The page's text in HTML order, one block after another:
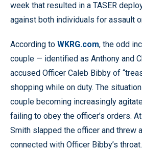
week that resulted in a TASER
against both individuals for assault
According to WKRG.com, the odd
couple — identified as Anthony and
accused Officer Caleb Bibby of
shopping while on duty. The
couple becoming increasingly
failing to obey the officer’s orders.
Smith slapped the officer and threw
connected with Officer Bibby’s throat.